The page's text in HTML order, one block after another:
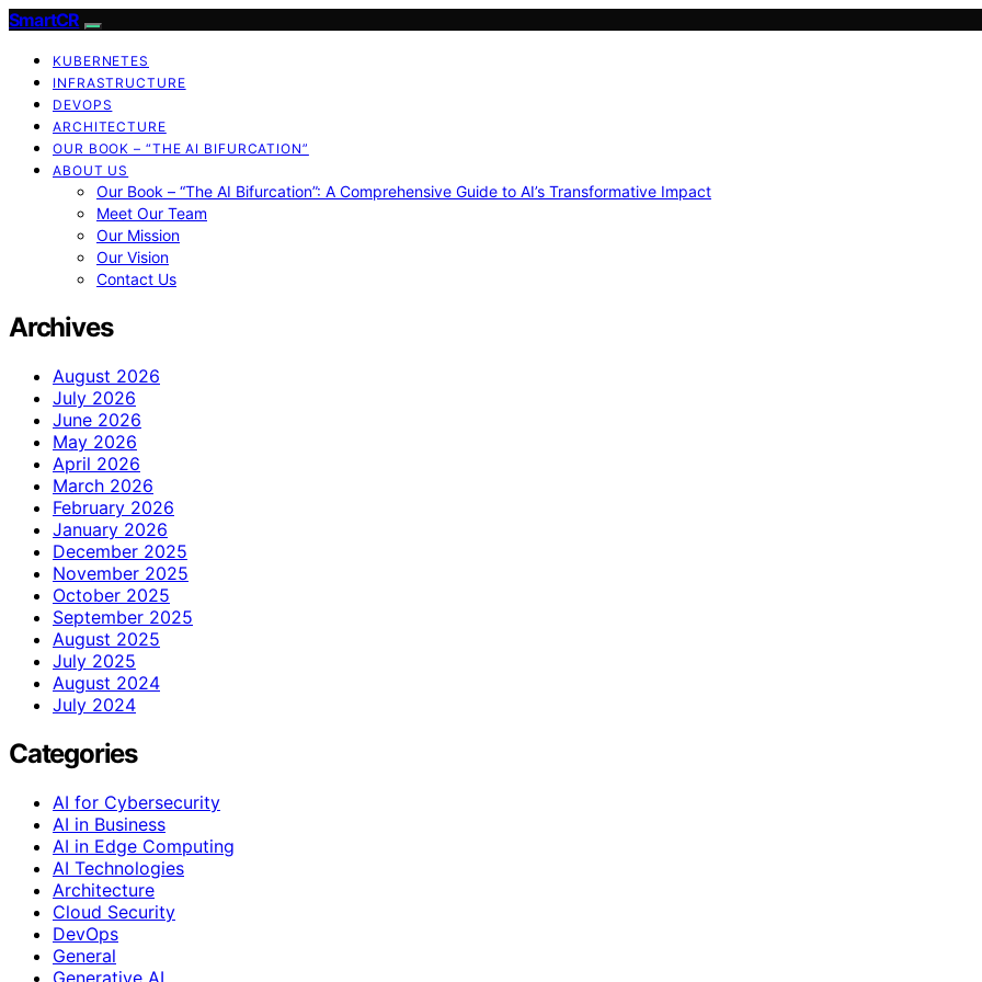
SmartCR
KUBERNETES
INFRASTRUCTURE
DEVOPS
ARCHITECTURE
OUR BOOK – “THE AI BIFURCATION”
ABOUT US
Our Book – “The AI Bifurcation”: A Comprehensive Guide to AI’s Transformative Impact
Meet Our Team
Our Mission
Our Vision
Contact Us
Archives
August 2026
July 2026
June 2026
May 2026
April 2026
March 2026
February 2026
January 2026
December 2025
November 2025
October 2025
September 2025
August 2025
July 2025
August 2024
July 2024
Categories
AI for Cybersecurity
AI in Business
AI in Edge Computing
AI Technologies
Architecture
Cloud Security
DevOps
General
Generative AI